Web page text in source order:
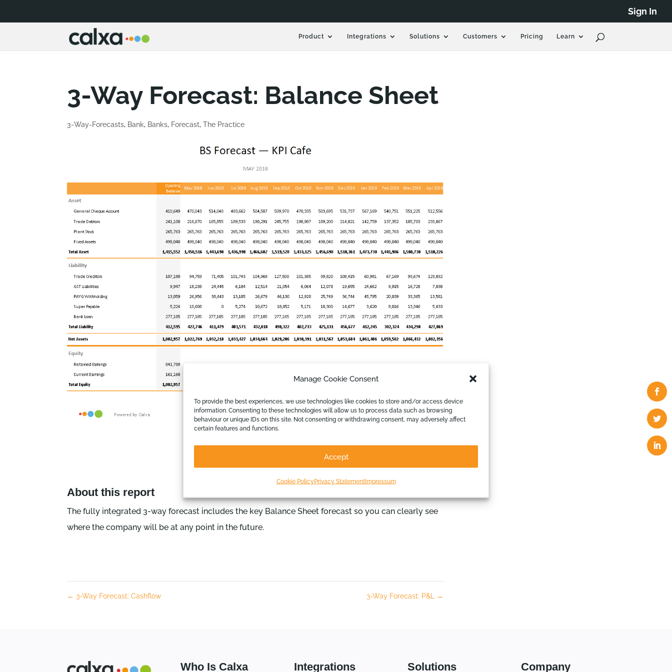
Manage Cookie Consent
To provide the best experiences, we use technologies like cookies to store and/or access device
information. Consenting to these technologies will allow us to process data such as browsing
behaviour or unique IDs on this site. Not consenting or withdrawing consent, may adversely affect
certain features and functions.
Accept
Cookie PolicyPrivacy StatementImpressum
Sign In
Product Integrations Solutions Customers Pricing Learn
3-Way Forecast: Balance Sheet
3-Way-Forecasts, Bank, Banks, Forecast,The Practice
About this report
The fully integrated 3-way forecast includes the key Balance Sheet forecast so you can clearly see
where the company will be at any point in the future.
← 3-Way Forecast: Cashflow 3-Way Forecast: P&L →
Who Is Calxa Integrations Solutions Company